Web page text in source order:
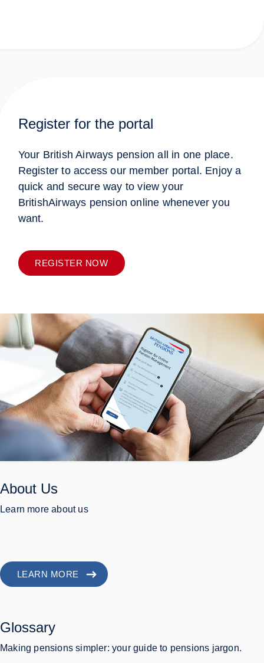
Register for the portal
Your British Airways pension all in one place.
Register to access our member portal. Enjoy a
quick and secure way to view your
BritishAirways pension online whenever you
want.
REGISTER NOW
About Us
Learn more about us
LEARN MORE
Glossary
Making pensions simpler: your guide to pensions jargon.